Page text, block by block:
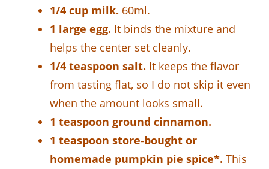
1/4 cup milk. 60ml.
1 large egg. It binds the mixture and
helps the center set cleanly.
1/4 teaspoon salt. It keeps the flavor
from tasting flat, so I do not skip it even
when the amount looks small.
1 teaspoon ground cinnamon.
1 teaspoon store-bought or
homemade pumpkin pie spice*. This